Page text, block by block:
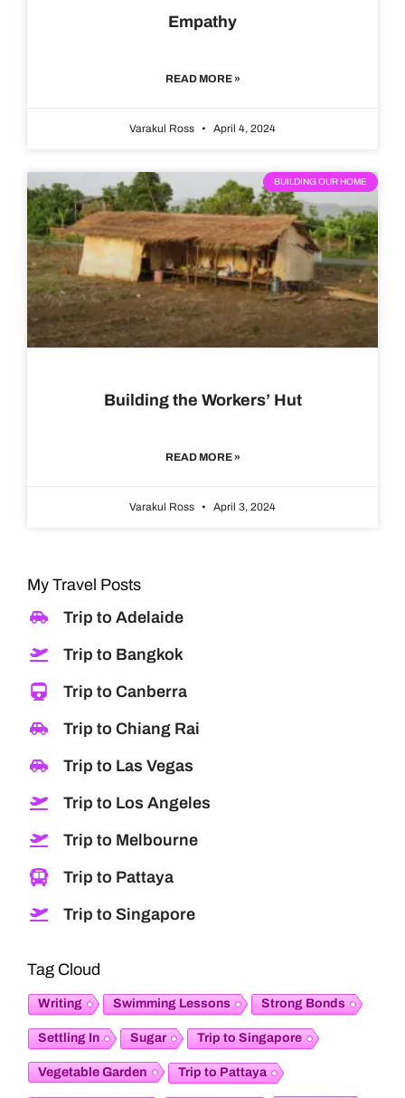
Empathy
READ MORE »
Varakul Ross April 4, 2024
BUILDING OUR HOME
Building the Workers’ Hut
READ MORE »
Varakul Ross April 3, 2024
My Travel Posts
Trip to Adelaide
Trip to Bangkok
Trip to Canberra
Trip to Chiang Rai
Trip to Las Vegas
Trip to Los Angeles
Trip to Melbourne
Trip to Pattaya
Trip to Singapore
Tag Cloud
Writing Swimming Lessons Strong Bonds
Settling In Sugar Trip to Singapore
Vegetable Garden Trip to Pattaya